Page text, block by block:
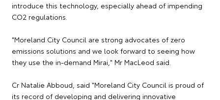
introduce this technology, especially ahead of impending
CO2 regulations.
"Moreland City Council are strong advocates of zero
emissions solutions and we look forward to seeing how
they use the in-demand Mirai," Mr MacLeod said.
Cr Natalie Abboud, said "Moreland City Council is proud of
its record of developing and delivering innovative